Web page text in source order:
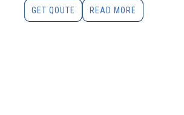
READ MORE
GET QOUTE